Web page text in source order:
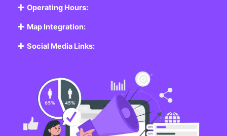
Operating Hours:
Map Integration:
Social Media Links: